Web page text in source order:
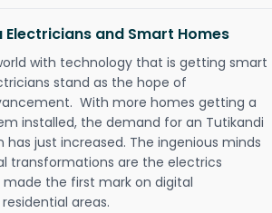
Electricians and Smart Homes
with technology that is getting smart
stand as the hope of
With more homes getting a
installed, the demand for an Tutikandi
just increased. The ingenious minds
transformations are the electrics
the first mark on digital
areas.